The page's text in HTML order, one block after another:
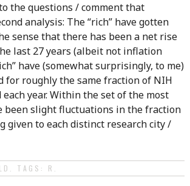
the questions / comment that
analysis: The “rich” have gotten
sense that there has been a net rise
last 27 years (albeit not inflation
have (somewhat surprisingly, to me)
for roughly the same fraction of NIH
year. Within the set of the most
been slight fluctuations in the fraction
given to each distinct research city /
. TAGS: R